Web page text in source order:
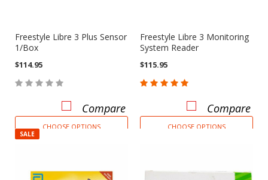
Freestyle Libre 3 Plus Sensor
1/Box
$114.95
Compare
CHOOSE OPTIONS
Freestyle Libre 3 Monitoring
System Reader
$115.95
Compare
CHOOSE OPTIONS
SALE